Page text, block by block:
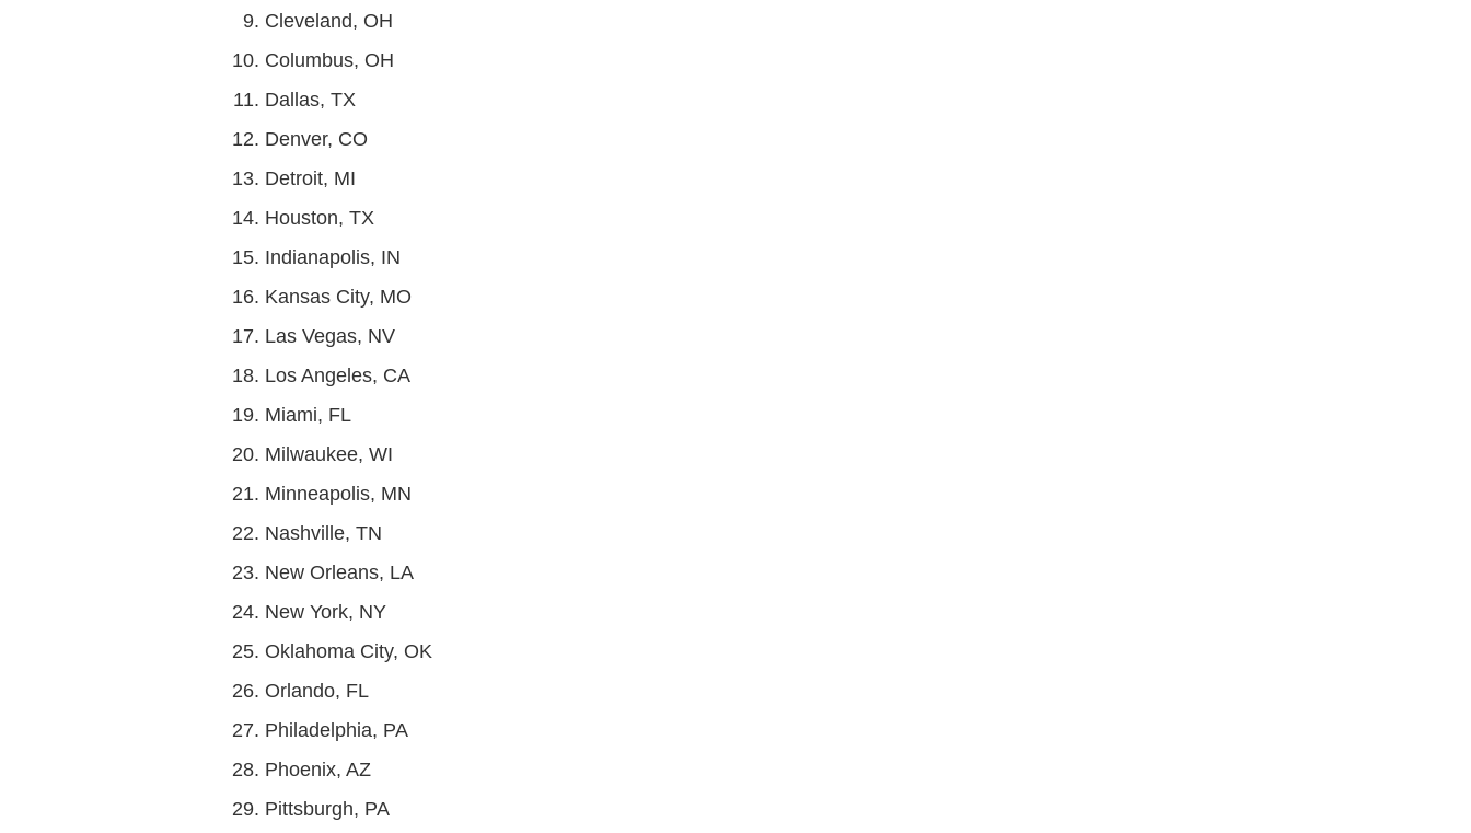
Cleveland, OH
Columbus, OH
Dallas, TX
Denver, CO
Detroit, MI
Houston, TX
Indianapolis, IN
Kansas City, MO
Las Vegas, NV
Los Angeles, CA
Miami, FL
Milwaukee, WI
Minneapolis, MN
Nashville, TN
New Orleans, LA
New York, NY
Oklahoma City, OK
Orlando, FL
Philadelphia, PA
Phoenix, AZ
Pittsburgh, PA